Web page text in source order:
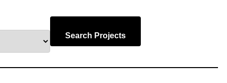
Search Projects